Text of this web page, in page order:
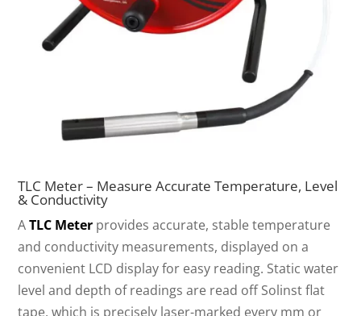
TLC Meter – Measure Accurate Temperature, Level
& Conductivity
ATLC Meter provides accurate, stable temperature
and conductivity measurements, displayed on a
convenient LCD display for easy reading. Static water
level and depth of readings are read off Solinst flat
tape, which is precisely laser-marked every mm or